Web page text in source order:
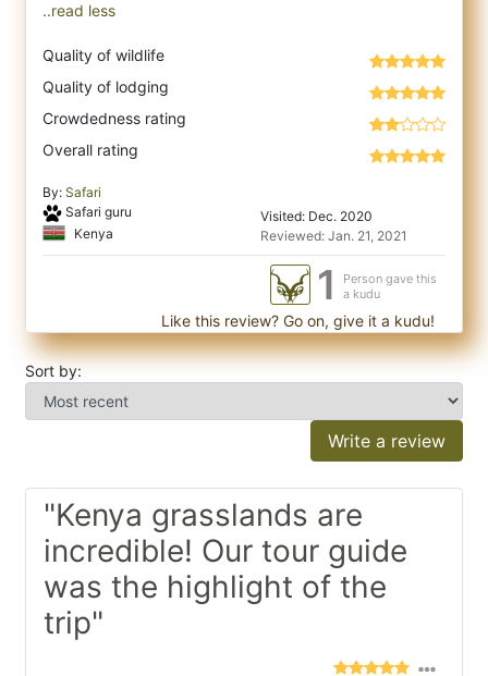
..read less
Quality of wildlife
Quality of lodging
Crowdedness rating
Overall rating
By: Safari
Safari guru
Kenya
Visited: Dec. 2020
Reviewed: Jan. 21, 2021
1
Person gave this
a kudu
Like this review? Go on, give it a kudu!
Sort by:
Write a review
"Kenya grasslands are
incredible! Our tour guide
was the highlight of the
trip"